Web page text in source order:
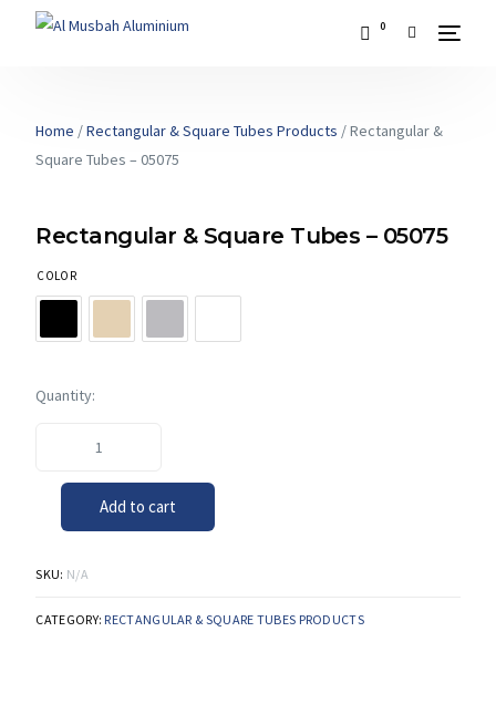
0
Home /Rectangular & Square Tubes Products / Rectangular &
Square Tubes – 05075
Rectangular & Square Tubes – 05075
COLOR
Add to cart
SKU: N/A
CATEGORY: RECTANGULAR & SQUARE TUBES PRODUCTS